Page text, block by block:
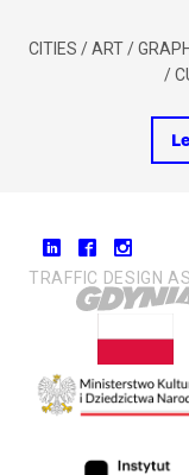
CITIES / ART /
/
TRAFFIC DESIGN